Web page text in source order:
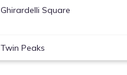
Ghirardelli Square
Twin Peaks